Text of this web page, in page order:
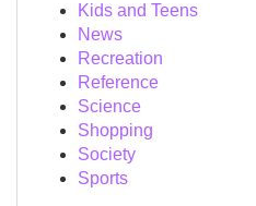
Kids and Teens
News
Recreation
Reference
Science
Shopping
Society
Sports